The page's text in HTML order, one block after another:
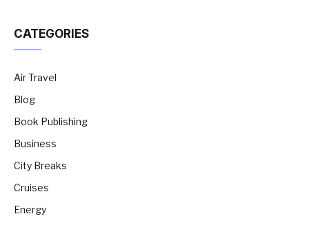
CATEGORIES
Air Travel
Blog
Book Publishing
Business
City Breaks
Cruises
Energy